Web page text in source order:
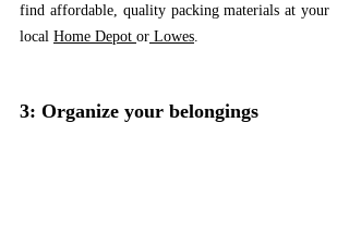
find affordable, quality packing materials at your
local Home Depot or Lowes
3: Organize your belongings